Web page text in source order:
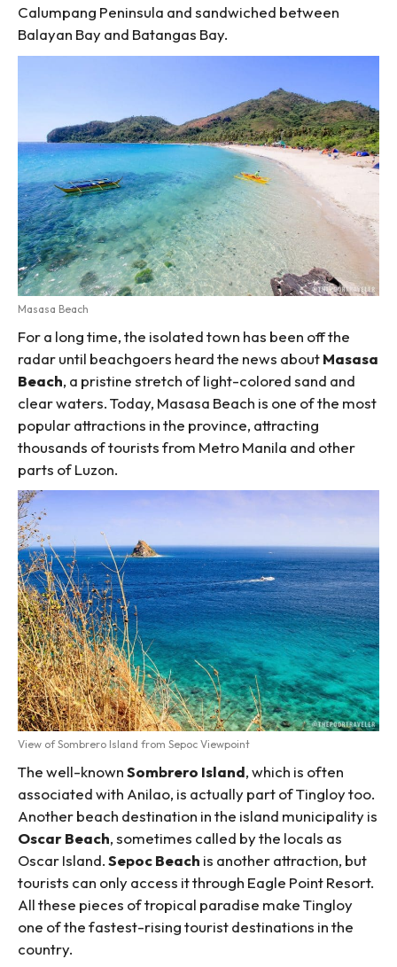
Calumpang Peninsula and sandwiched between
Balayan Bay and Batangas Bay.
Masasa Beach
For a long time, the isolated town has been off the
radar until beachgoers heard the news aboutMasasa
Beach, a pristine stretch of light-colored sand and
clear waters. Today, Masasa Beach is one of the most
popular attractions in the province, attracting
thousands of tourists from Metro Manila and other
parts of Luzon.
View of Sombrero Island from Sepoc Viewpoint
The well-knownSombrero Island, which is often
associated with Anilao, is actually part of Tingloy too.
Another beach destination in the island municipality is
Oscar Beach, sometimes called by the locals as
Oscar Island.Sepoc Beach is another attraction, but
tourists can only access it through Eagle Point Resort.
All these pieces of tropical paradise make Tingloy
one of the fastest-rising tourist destinations in the
country.